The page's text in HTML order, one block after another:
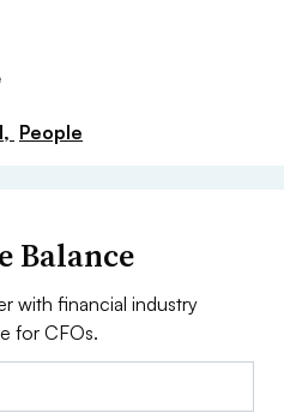
People
Balance
with financial industry
for CFOs.